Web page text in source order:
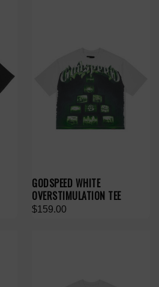
GODSPEED WHITE
OVERSTIMULATION TEE
$159.00